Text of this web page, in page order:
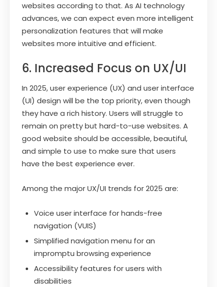
websites according to that. As AI technology
advances, we can expect even more intelligent
personalization features that will make
websites more intuitive and efficient.
6. Increased Focus on UX/UI
In 2025, user experience (UX) and user interface
(UI) design will be the top priority, even though
they have a rich history. Users will struggle to
remain on pretty but hard-to-use websites. A
good website should be accessible, beautiful,
and simple to use to make sure that users
have the best experience ever.
Among the major UX/UI trends for 2025 are:
Voice user interface for hands-free
navigation (VUIS)
Simplified navigation menu for an
impromptu browsing experience
Accessibility features for users with
disabilities